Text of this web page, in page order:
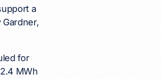
a
for
MWh